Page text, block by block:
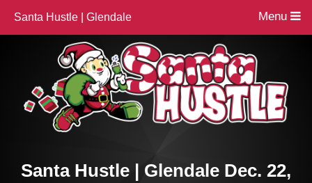
Santa Hustle | Glendale Menu
Santa Hustle | Glendale Dec. 22,